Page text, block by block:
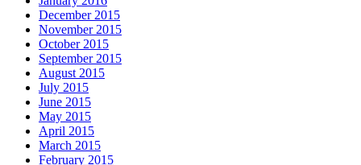
December 2015
November 2015
October 2015
September 2015
August 2015
July 2015
June 2015
May 2015
April 2015
March 2015
February 2015